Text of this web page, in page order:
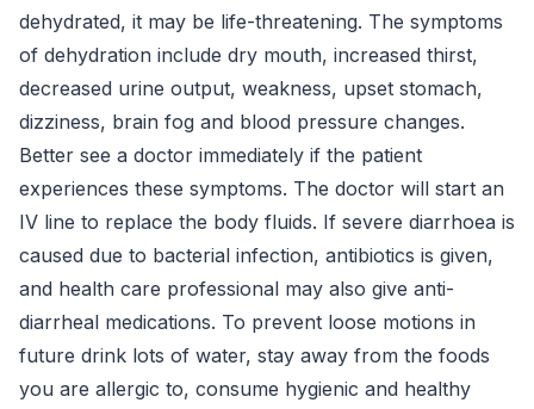
dehydrated, it may be life-threatening. The symptoms
of dehydration include dry mouth, increased thirst,
decreased urine output, weakness, upset stomach,
dizziness, brain fog and blood pressure changes.
Better see a doctor immediately if the patient
experiences these symptoms. The doctor will start an
IV line to replace the body fluids. If severe diarrhoea is
caused due to bacterial infection, antibiotics is given,
and health care professional may also give anti-
diarrheal medications. To prevent loose motions in
future drink lots of water, stay away from the foods
you are allergic to, consume hygienic and healthy